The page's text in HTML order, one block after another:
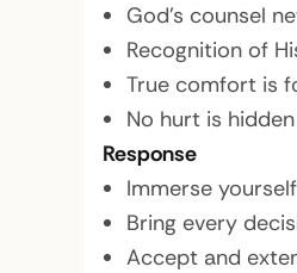
God’s counsel
Recognition of
True comfort is
No hurt is
Response
Immerse
Bring every
Accept and